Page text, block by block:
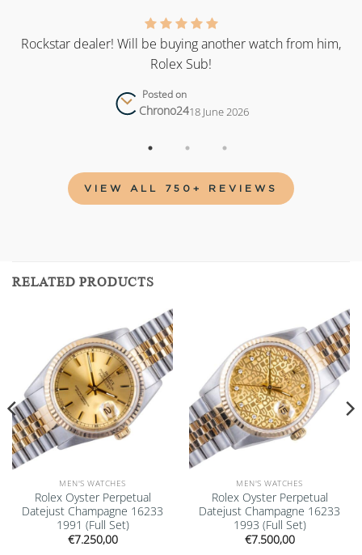
Rockstar dealer! Will be buying another watch from him,
Rolex Sub!
Posted on
Chrono2418 June 2026
VIEW ALL 750+ REVIEWS
RELATED PRODUCTS
Add to
wishlist
MEN'S WATCHES
Rolex Oyster Perpetual
Datejust Champagne 16233
1991 (Full Set)
€7.250,00
Add to
wishlist
MEN'S WATCHES
Rolex Oyster Perpetual
Datejust Champagne 16233
1993 (Full Set)
€7.500,00